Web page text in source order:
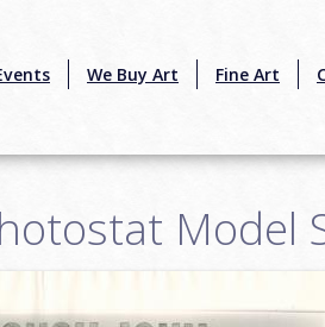
We Buy Art Fine Art
Model